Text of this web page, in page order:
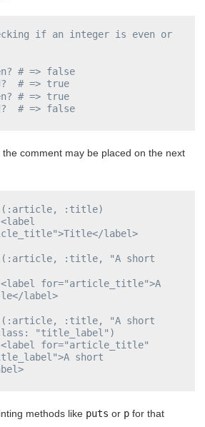
if an integer is even or
# => false
# => true
# => true
# => false
comment may be placed on the next
:title)
label>
:title, "A short
<label for="article_title">A
label>
:title, "A short
"title_label")
<label for="article_title"
short
methods like puts or p for that